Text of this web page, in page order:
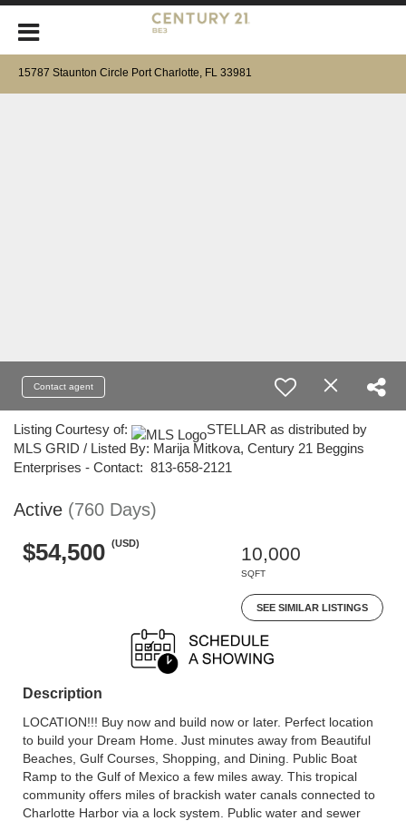
15787 Staunton Circle Port Charlotte, FL 33981
Contact agent
Listing Courtesy of:
STELLAR as distributed by
MLS GRID / Listed By: Marija Mitkova, Century 21 Beggins
Enterprises - Contact: 813-658-2121
Active (760 Days)
$54,500 (USD)
10,000
SQFT
SEE SIMILAR LISTINGS
Description
LOCATION!!! Buy now and build now or later. Perfect location
to build your Dream Home. Just minutes away from Beautiful
Beaches, Gulf Courses, Shopping, and Dining. Public Boat
Ramp to the Gulf of Mexico a few miles away. This tropical
community offers miles of brackish water canals connected to
Charlotte Harbor via a lock system. Public water and sewer